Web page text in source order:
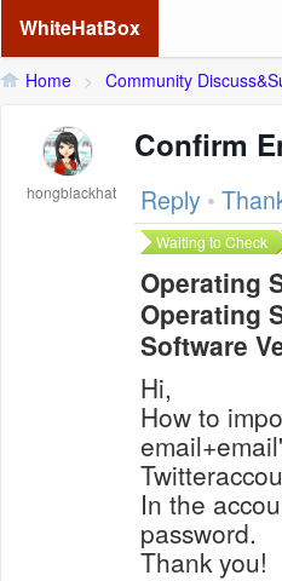
WhiteHatBox
Home > Community
hongblackhat
Confirm
Reply •
Waiting to Check
Operating
Operating
Software
Hi,
How to
In the
password.
Thank you!